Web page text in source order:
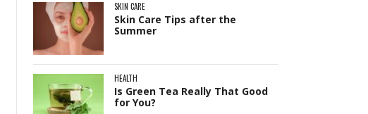
SKIN CARE
Skin Care Tips after the
Summer
HEALTH
Is Green Tea Really That Good
for You?